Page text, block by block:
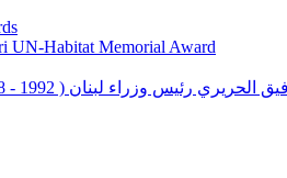
UN-Habitat Memorial Award
الحريري رئيس وزراء لبنان ( 1992 - 1998 ) ( 2000 – 2004 )